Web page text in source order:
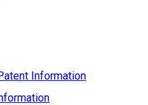
Information